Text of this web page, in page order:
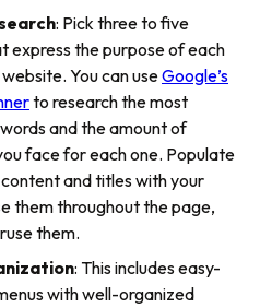
: Pick three to five
express the purpose of each
You can useGoogle’s
to research the most
and the amount of
face for each one. Populate
and titles with your
them throughout the page,
them.
: This includes easy-
with well-organized